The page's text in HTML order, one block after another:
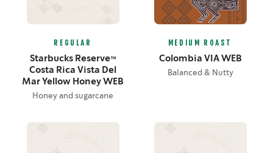
REGULAR
Starbucks Reserve™
Costa Rica Vista Del
Mar Yellow Honey WEB
Honey and sugarcane
MEDIUM ROAST
Colombia VIA WEB
Balanced & Nutty